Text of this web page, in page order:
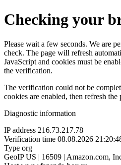
Checking your
Please wait a few seconds. We are
check. The page will refresh
JavaScript and cookies must be
the verification.
The verification could not be
cookies are enabled, then refresh the
Diagnostic information
IP address 216.73.217.78
Verification time 08.08.2026
Type org
GeoIP US | 16509 | Amazon.com,